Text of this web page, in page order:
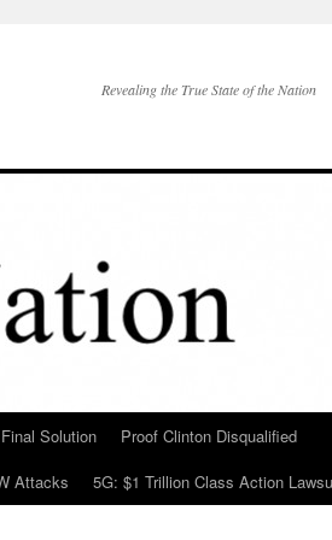
Revealing the True State of the Nation
Solution
Proof Clinton Disqualified
Attacks 5G: $1 Trillion Class Action